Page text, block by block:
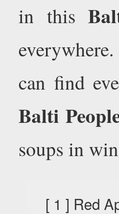
in this
can find
Balti
soups in
[ 1 ] Red